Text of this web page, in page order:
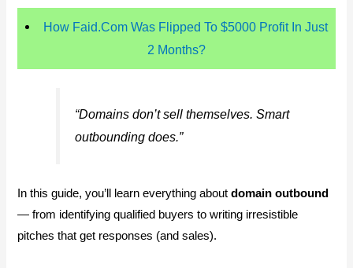
How Faid.Com Was Flipped To $5000 Profit In Just
2 Months?
“Domains don’t sell themselves. Smart
outbounding does.”
In this guide, you’ll learn everything aboutdomain outbound
— from identifying qualified buyers to writing irresistible
pitches that get responses (and sales).